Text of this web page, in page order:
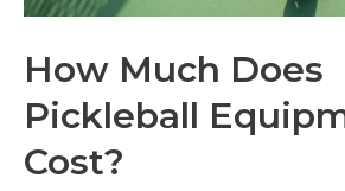
How Much Does
Pickleball
Cost?